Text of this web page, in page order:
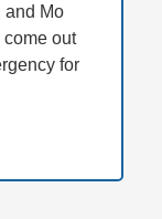
and Mo
come out
for